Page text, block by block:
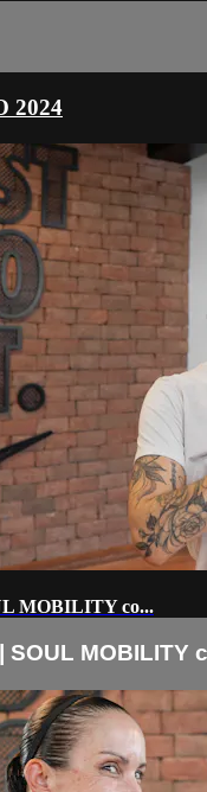
2024
MOBILITY co...
SOUL MOBILITY